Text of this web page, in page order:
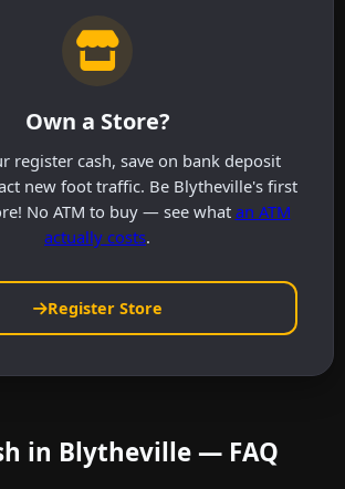
Own a Store?
register cash, save on bank deposit
new foot traffic. Be Blytheville's first
No ATM to buy — see what an ATM
actually costs.
Register Store
in Blytheville — FAQ